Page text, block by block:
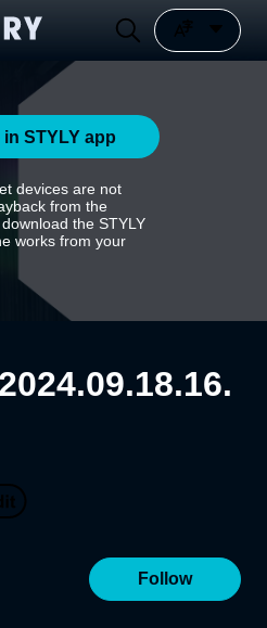
STYLY app
devices are not
from the
the STYLY
works from your
Follow